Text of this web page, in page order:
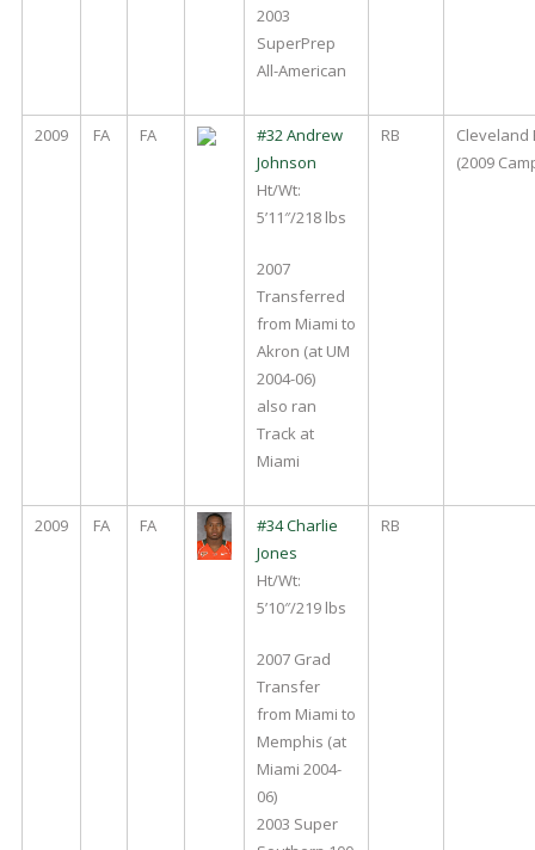
2003
SuperPrep
All-American
2009 FA FA
#32 Andrew
Johnson
Ht/Wt:
5’11″/218 lbs
2007
Transferred
from Miami to
Akron (at UM
2004-06)
also ran
Track at
Miami
RB
Cleveland
(2009
2009 FA FA
#34 Charlie
Jones
Ht/Wt:
5’10″/219 lbs
2007 Grad
Transfer
from Miami to
Memphis (at
Miami 2004-
06)
2003 Super
RB